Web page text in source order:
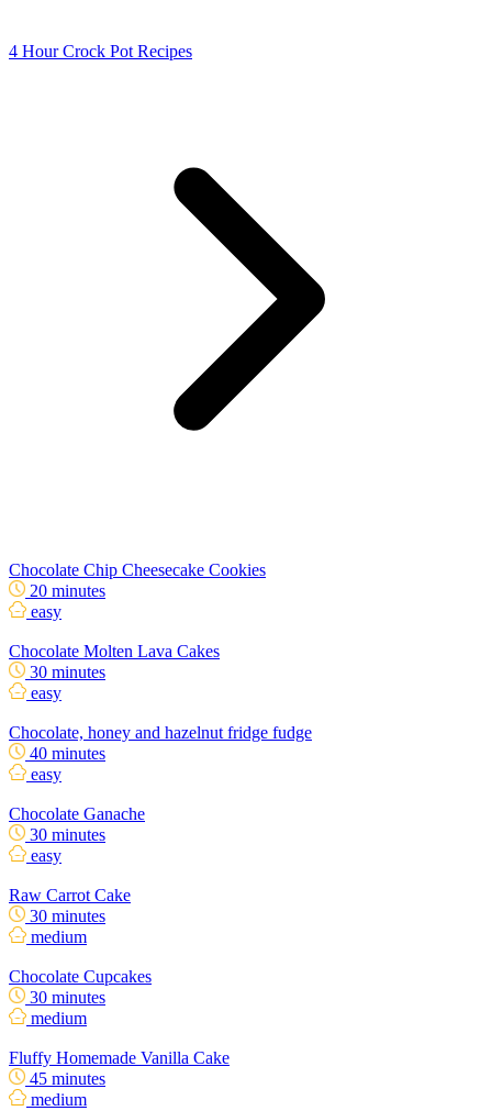
4 Hour Crock Pot Recipes
Chocolate Chip Cheesecake Cookies
20 minutes
easy
Chocolate Molten Lava Cakes
30 minutes
easy
Chocolate, honey and hazelnut fridge fudge
40 minutes
easy
Chocolate Ganache
30 minutes
easy
Raw Carrot Cake
30 minutes
medium
Chocolate Cupcakes
30 minutes
medium
Fluffy Homemade Vanilla Cake
45 minutes
medium